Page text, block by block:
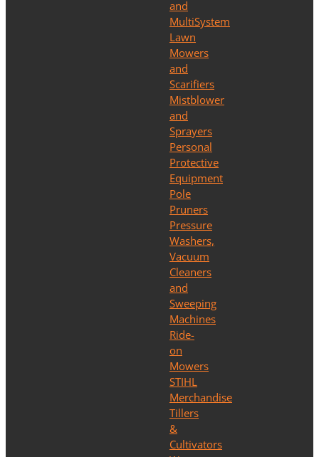
and
MultiSystem
Lawn
Mowers
and
Scarifiers
Mistblower
and
Sprayers
Personal
Protective
Equipment
Pole
Pruners
Pressure
Washers,
Vacuum
Cleaners
and
Sweeping
Machines
Ride-
on
Mowers
STIHL
Merchandise
Tillers
&
Cultivators